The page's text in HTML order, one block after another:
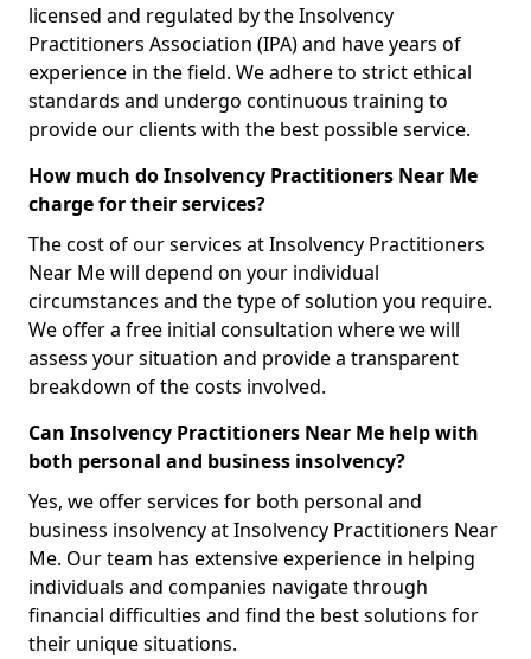
licensed and regulated by the Insolvency
Practitioners Association (IPA) and have years of
experience in the field. We adhere to strict ethical
standards and undergo continuous training to
provide our clients with the best possible service.
How much do Insolvency Practitioners Near Me
charge for their services?
The cost of our services at Insolvency Practitioners
Near Me will depend on your individual
circumstances and the type of solution you require.
We offer a free initial consultation where we will
assess your situation and provide a transparent
breakdown of the costs involved.
Can Insolvency Practitioners Near Me help with
both personal and business insolvency?
Yes, we offer services for both personal and
business insolvency at Insolvency Practitioners Near
Me. Our team has extensive experience in helping
individuals and companies navigate through
financial difficulties and find the best solutions for
their unique situations.